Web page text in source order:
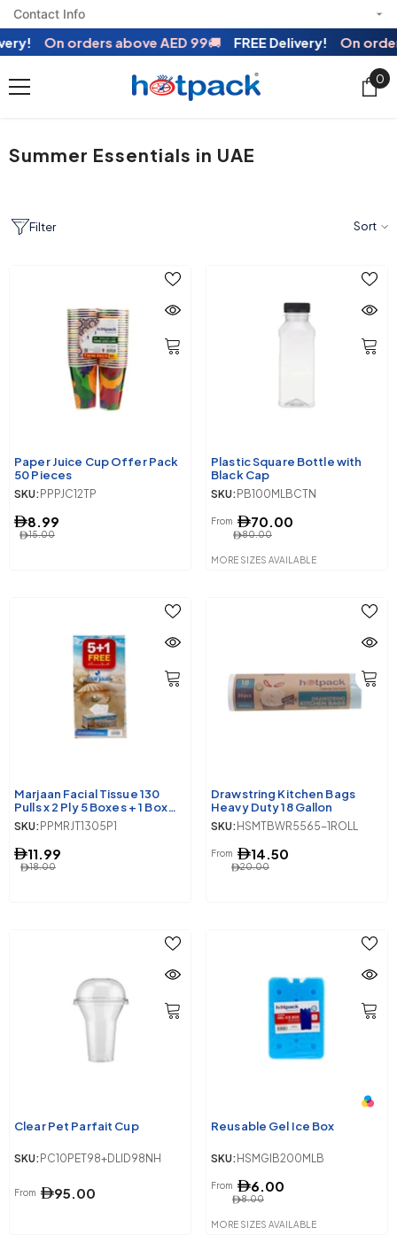
Contact Info
On orders above AED 99🚚 FREE Delivery! On orders
0
0
Summer Essentials in UAE
Filter Sort
Paper Juice Cup Offer Pack
50 Pieces
SKU: PPPJC12TP
15.00
8.99
Plastic Square Bottle with
Black Cap
SKU: PB100MLBCTN
80.00
From 70.00
MORE SIZES AVAILABLE
Marjaan Facial Tissue 130
Pulls x 2 Ply 5 Boxes + 1 Box
Free
SKU: PPMRJT1305P1
18.00
11.99
Drawstring Kitchen Bags
Heavy Duty 18 Gallon
SKU: HSMTBWR5565-1ROLL
20.00
From 14.50
Clear Pet Parfait Cup
SKU: PC10PET98+DLID98NH
From 95.00
Reusable Gel Ice Box
SKU: HSMGIB200MLB
8.00
From 6.00
MORE SIZES AVAILABLE